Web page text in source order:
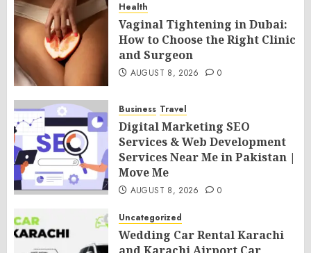
Health
Vaginal Tightening in Dubai:
How to Choose the Right Clinic
and Surgeon
AUGUST 8, 2026 0
Business Travel
Digital Marketing SEO
Services & Web Development
Services Near Me in Pakistan |
Move Me
AUGUST 8, 2026 0
Uncategorized
Wedding Car Rental Karachi